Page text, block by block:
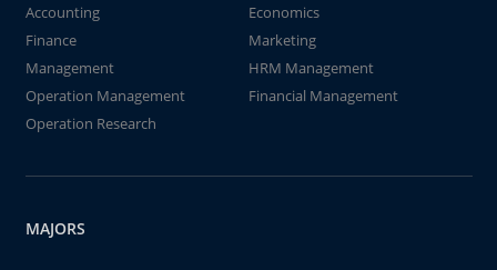
Accounting
Economics
Finance
Marketing
Management
HRM Management
Operation Management
Financial Management
Operation Research
MAJORS